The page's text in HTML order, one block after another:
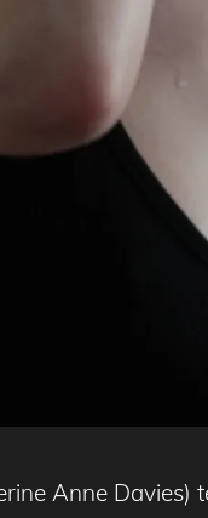
Anne Davies)